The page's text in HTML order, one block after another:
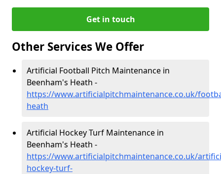
Get in touch
Other Services We Offer
Artificial Football Pitch Maintenance in
Beenham's Heath -
https://www.artificialpitchmaintenance.co.uk/
heath
Artificial Hockey Turf Maintenance in
Beenham's Heath -
https://www.artificialpitchmaintenance.co.uk/
hockey-turf-